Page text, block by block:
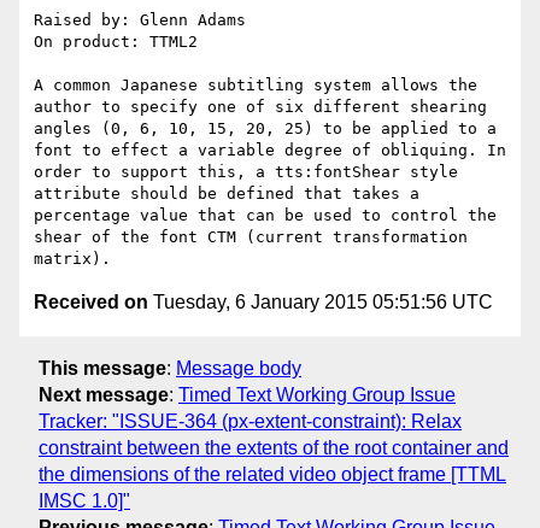
Raised by: Glenn Adams
On product: TTML2
A common Japanese subtitling system allows the
author to specify one of six different shearing
angles (0, 6, 10, 15, 20, 25) to be applied to a
font to effect a variable degree of obliquing. In
order to support this, a tts:fontShear style
attribute should be defined that takes a
percentage value that can be used to control the
shear of the font CTM (current transformation
Received on Tuesday, 6 January 2015 05:51:56 UTC
This message: Message body
Next message: Timed Text Working Group Issue
Tracker: "ISSUE-364 (px-extent-constraint): Relax
constraint between the extents of the root container and
the dimensions of the related video object frame [TTML
IMSC 1.0]"